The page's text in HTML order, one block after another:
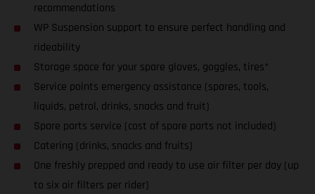
recommendations
WP Suspension support to ensure perfect handling and
rideability
Storage space for your spare gloves, goggles, tires*
Service points emergency assistance (spares, tools,
liquids, petrol, drinks, snacks and fruit)
Spare parts service (cost of spare parts not included)
Catering (drinks, snacks and fruits)
One freshly prepped and ready to use air filter per day (up
to six air filters per rider)